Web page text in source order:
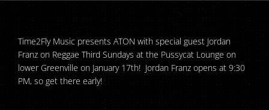
Time2Fly Music presents ATON with special guest Jordan
Franz on Reggae Third Sundays at the Pussycat Lounge on
lower Greenville on January 17th! Jordan Franz opens at 9:30
PM, so get there early!